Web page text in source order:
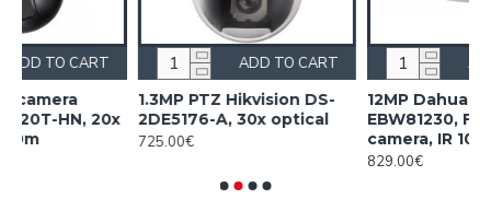
20x
1.3MP PTZ Hikvision DS-
2DE5176-A, 30x optical
ADD TO CART
12MP Dahua IPC-
EBW81230, Fish-eye
camera, IR 10m
ADD TO